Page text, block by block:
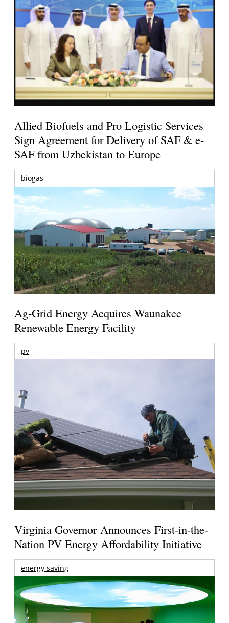
Allied Biofuels and Pro Logistic Services
Sign Agreement for Delivery of SAF & e-
SAF from Uzbekistan to Europe
biogas
Ag-Grid Energy Acquires Waunakee
Renewable Energy Facility
pv
Virginia Governor Announces First-in-the-
Nation PV Energy Affordability Initiative
energy saving